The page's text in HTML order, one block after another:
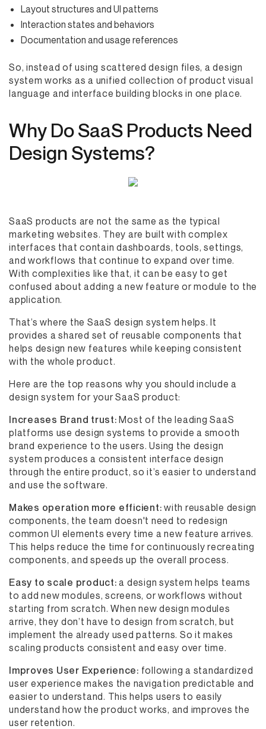
Layout structures and UI patterns
Interaction states and behaviors
Documentation and usage references
So, instead of using scattered design files, a design
system works as a unified collection of product visual
language and interface building blocks in one place.
Why Do SaaS Products Need
Design Systems?
SaaS products are not the same as the typical
marketing websites. They are built with complex
interfaces that contain dashboards, tools, settings,
and workflows that continue to expand over time.
With complexities like that, it can be easy to get
confused about adding a new feature or module to the
application.
That’s where the SaaS design system helps. It
provides a shared set of reusable components that
helps design new features while keeping consistent
with the whole product.
Here are the top reasons why you should include a
design system for your SaaS product:
Increases Brand trust:Most of the leading SaaS
platforms use design systems to provide a smooth
brand experience to the users. Using the design
system produces a consistent interface design
through the entire product, so it’s easier to understand
and use the software.
Makes operation more efficient: with reusable design
components, the team doesn't need to redesign
common UI elements every time a new feature arrives.
This helps reduce the time for continuously recreating
components, and speeds up the overall process.
Easy to scale product:a design system helps teams
to add new modules, screens, or workflows without
starting from scratch. When new design modules
arrive, they don’t have to design from scratch, but
implement the already used patterns. So it makes
scaling products consistent and easy over time.
Improves User Experience: following a standardized
user experience makes the navigation predictable and
easier to understand. This helps users to easily
understand how the product works, and improves the
user retention.